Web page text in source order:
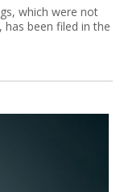
which were not
has been filed in the